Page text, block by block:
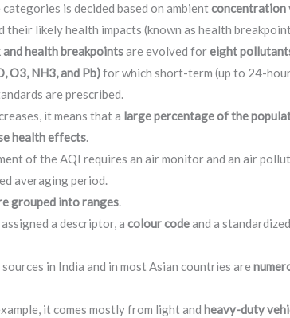
categories is decided based on ambientconcentration
their likely health impacts (known as health
and health breakpointsare evolved foreight
O3, NH3, and Pb)for which short-term (up to 24-
are prescribed.
it means that a large percentage of the
health effects.
of the AQI requires an air monitor and an air
averaging period.
grouped into ranges.
assigned a descriptor, acolour codeand a
in India and in most Asian countries are
it comes mostly from light andheavy-duty